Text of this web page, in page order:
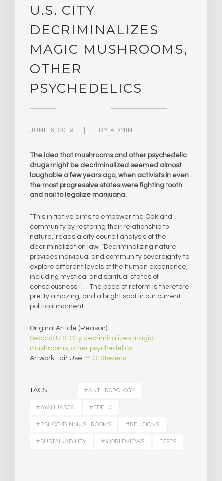
U.S. CITY
DECRIMINALIZES
MAGIC MUSHROOMS,
OTHER
PSYCHEDELICS
JUNE 6, 2019 BY ADMIN
The idea that mushrooms and other psychedelic
drugs might be decriminalized seemed almost
laughable a few years ago, when activists in even
the most progressive states were fighting tooth
and nail to legalize marijuana.
“This initiative aims to empower the Oakland
community by restoring their relationship to
nature,” reads a city council analysis of the
decriminalization law. “Decriminalizing nature
provides individual and community sovereignty to
explore different levels of the human experience,
including mystical and spiritual states of
consciousness.” … The pace of reform is therefore
pretty amazing, and a bright spot in our current
political moment.
Original Article (Reason):
Second U.S. City decriminalizes magic
mushrooms, other psychedelics
Artwork Fair Use: M.O. Stevens
TAGS #ANTHROPOLOGY
#AYAHUASCA #EDELIC
#PSILOCYBINMUSHROOMS #RELIGIONS
#SUSTAINABILITY #WORLDVIEWS ECFES